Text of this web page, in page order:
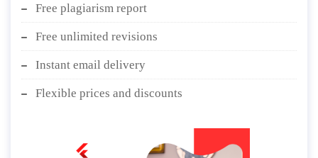
Free plagiarism report
Free unlimited revisions
Instant email delivery
Flexible prices and discounts